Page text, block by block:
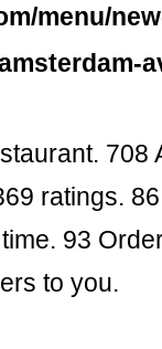
menu/
708
ratings.
93
to you.